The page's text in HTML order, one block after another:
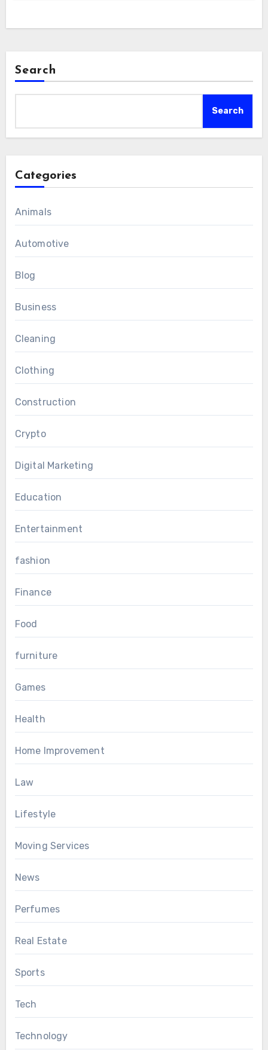
Search
Search
Categories
Animals
Automotive
Blog
Business
Cleaning
Clothing
Construction
Crypto
Digital Marketing
Education
Entertainment
fashion
Finance
Food
furniture
Games
Health
Home Improvement
Law
Lifestyle
Moving Services
News
Perfumes
Real Estate
Sports
Tech
Technology